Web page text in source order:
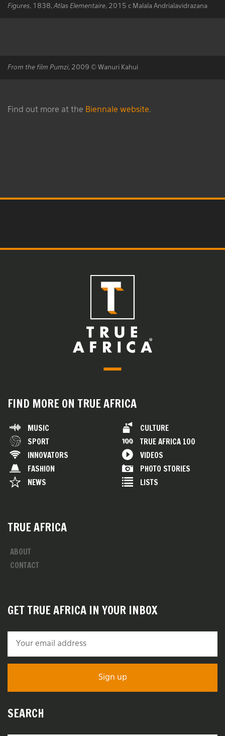
Figures, 1838,Atlas Elementaire, 2015 c Malala Andrialavidrazana
From the film Pumzi, 2009 © Wanuri Kahui
Find out more at the Biennale website.
FIND MORE ON TRUE AFRICA
MUSIC
SPORT
INNOVATORS
FASHION
NEWS
CULTURE
TRUE AFRICA 100
VIDEOS
PHOTO STORIES
LISTS
TRUE AFRICA
ABOUT
CONTACT
GET TRUE AFRICA IN YOUR INBOX
SEARCH